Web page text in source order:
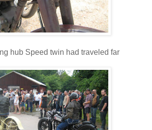
hub Speed twin had traveled far